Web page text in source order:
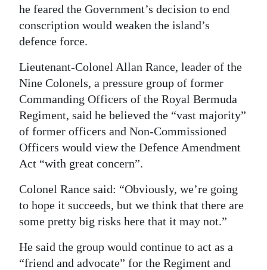
Classifieds
Obituaries
Weather
Digital
edition
RGMags
Drive
Change
he feared the Government’s decision to end
conscription would weaken the island’s
defence force.
Lieutenant-Colonel Allan Rance, leader of the
Nine Colonels, a pressure group of former
Commanding Officers of the Royal Bermuda
Regiment, said he believed the “vast majority”
of former officers and Non-Commissioned
Officers would view the Defence Amendment
Act “with great concern”.
Colonel Rance said: “Obviously, we’re going
to hope it succeeds, but we think that there are
some pretty big risks here that it may not.”
He said the group would continue to act as a
“friend and advocate” for the Regiment and